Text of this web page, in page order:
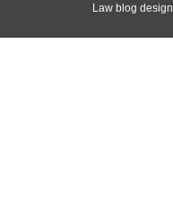
Law blog